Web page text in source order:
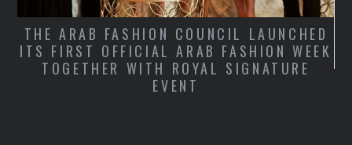
THE ARAB FASHION COUNCIL LAUNCHED
ITS FIRST OFFICIAL ARAB FASHION WEEK
TOGETHER WITH ROYAL SIGNATURE
EVENT